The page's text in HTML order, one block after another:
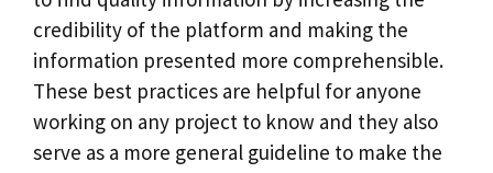
credibility of the platform and making the
information presented more comprehensible.
These best practices are helpful for anyone
working on any project to know and they also
serve as a more general guideline to make the